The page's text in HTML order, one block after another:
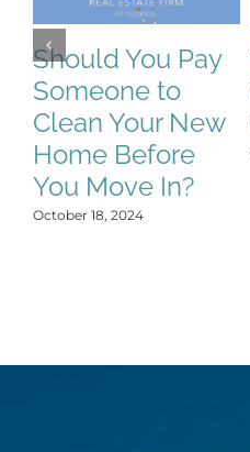
Should You Pay
Someone to
Clean Your New
Home Before
You Move In?
October 18, 2024